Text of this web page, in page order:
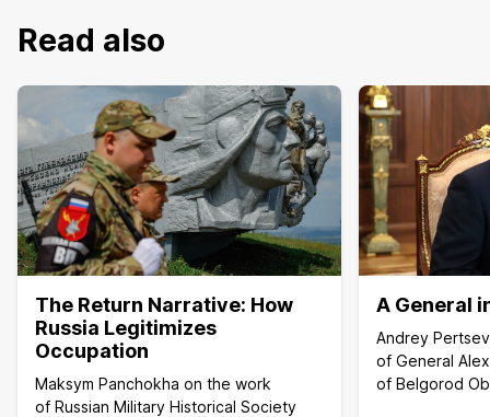
Read also
The Return Narrative: How
Russia Legitimizes
Occupation
Maksym Panchokha on the work
of Russian Military Historical Society
A General
Andrey
of General
of Belgorod